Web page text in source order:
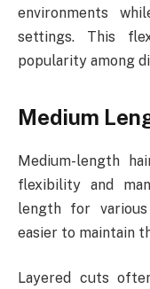
environments
settings. This
popularity among
Medium
Medium-length
flexibility and
length for
easier to maintain
Layered cuts